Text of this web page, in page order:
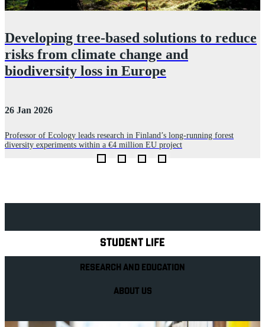
Developing tree‑based solutions to reduce
risks from climate change and
biodiversity loss in Europe
26 Jan 2026
Professor of Ecology leads research in Finland’s long‑running forest
diversity experiments within a €4 million EU project
STUDENT LIFE
RESEARCH AND EDUCATION
ABOUT US